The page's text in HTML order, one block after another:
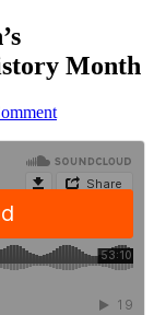
Month